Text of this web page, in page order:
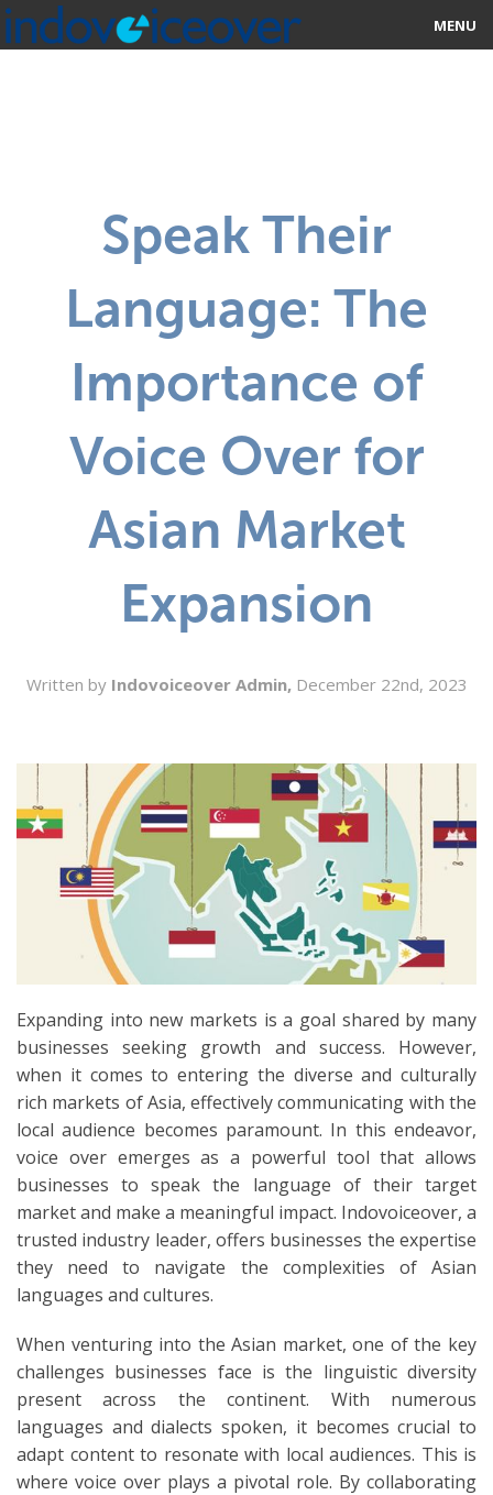
MENU
STUDIOS
CONTACT US
SIGN UP
Speak Their
Language: The
Importance of
Voice Over for
Asian Market
Expansion
Written by Indovoiceover Admin, December 22nd, 2023
Expanding into new markets is a goal shared by many
businesses seeking growth and success. However,
when it comes to entering the diverse and culturally
rich markets of Asia, effectively communicating with the
local audience becomes paramount. In this endeavor,
voice over emerges as a powerful tool that allows
businesses to speak the language of their target
market and make a meaningful impact. Indovoiceover, a
trusted industry leader, offers businesses the expertise
they need to navigate the complexities of Asian
languages and cultures.
When venturing into the Asian market, one of the key
challenges businesses face is the linguistic diversity
present across the continent. With numerous
languages and dialects spoken, it becomes crucial to
adapt content to resonate with local audiences. This is
where voice over plays a pivotal role. By collaborating